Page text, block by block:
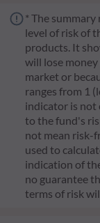
* The
level of risk of
products. It
will lose
market or
ranges from 1
indicator is not
to the fund's
not mean risk-
used to
indication of
no guarantee
terms of risk